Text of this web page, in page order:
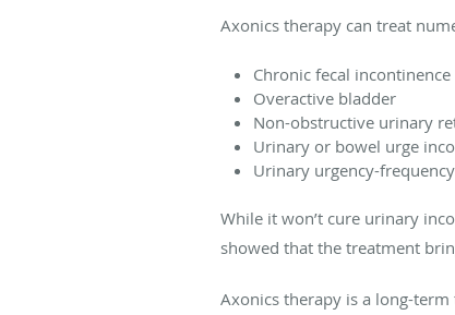
Axonics therapy can treat
Chronic fecal incontinence
Overactive bladder
Non-obstructive urinary
Urinary or bowel urge
Urinary urgency-frequency
While it won’t cure urinary
showed that the treatment
Axonics therapy is a long-